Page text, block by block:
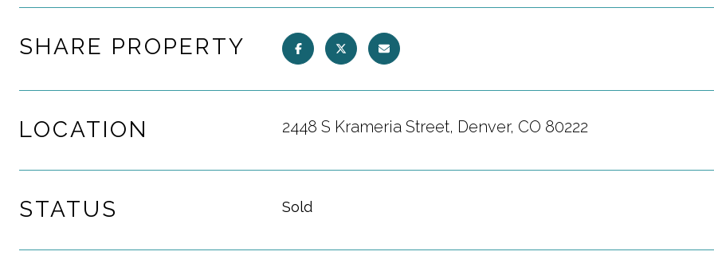
SHARE PROPERTY
LOCATION 2448 S Krameria Street, Denver, CO 80222
STATUS Sold